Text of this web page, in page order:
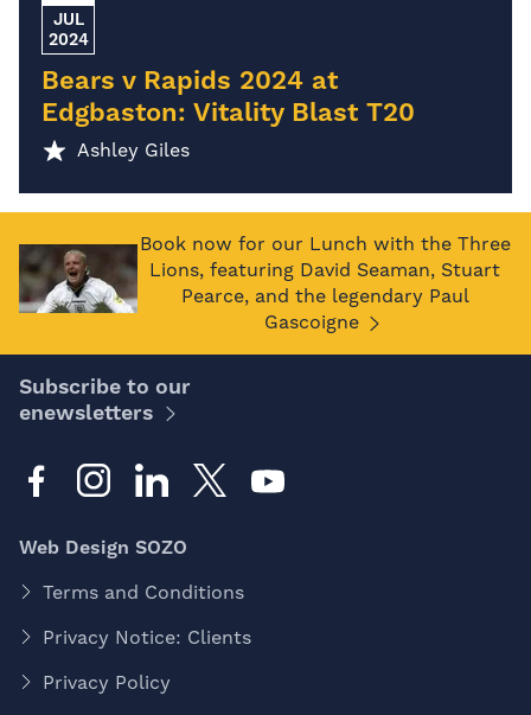
JUL
2024
Bears v Rapids 2024 at
Edgbaston: Vitality Blast T20
Ashley Giles
Book now for our Lunch with the Three
Lions, featuring David Seaman, Stuart
Pearce, and the legendary Paul
Gascoigne
Subscribe to our
enewsletters
Web Design SOZO
Terms and Conditions
Privacy Notice: Clients
Privacy Policy